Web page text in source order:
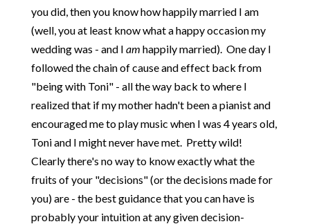
you did, then you know how happily married I am
(well, you at least know what a happy occasion my
wedding was - and I am happily married). One day I
followed the chain of cause and effect back from
"being with Toni" - all the way back to where I
realized that if my mother hadn't been a pianist and
encouraged me to play music when I was 4 years old,
Toni and I might never have met. Pretty wild!
Clearly there's no way to know exactly what the
fruits of your "decisions" (or the decisions made for
you) are - the best guidance that you can have is
probably your intuition at any given decision-